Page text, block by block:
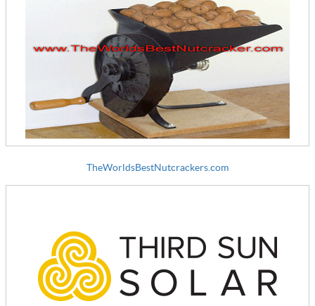
TheWorldsBestNutcrackers.com